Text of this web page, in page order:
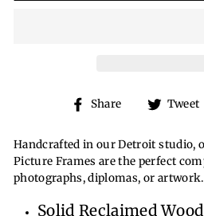
Share
Share
Facebook
Tweet
Handcrafted in our Detroit studio,
Picture Frames are the perfect
photographs, diplomas, or artwork.
Solid Reclaimed Wood